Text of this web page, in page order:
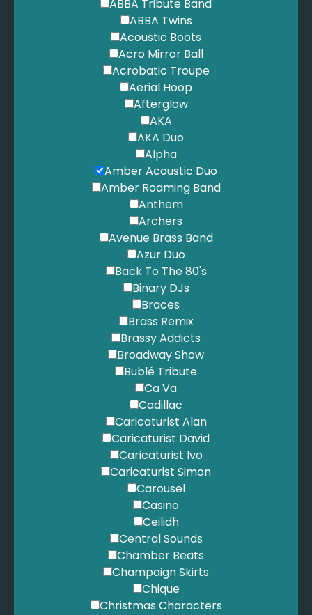
Stitches - Shawn Mandes
Nothing Holding Me Back - Shawn Mendez
Treat You Better - Shawn Mendez
Mercy - Shawn Mendez
Seal - Kiss From A Rose
We are family - Sister Sledge
Kiss me - Sixpence none the richer
Say You’ll Be There - Spice Girls
Signed, Sealed, Delivered - Stevie Wonder
Superstition - Stevie Wonder
Isn’t She Lovely - Stevie Wonder
I Just Called To Say I Love You - Stevie Wonder
For Once In My Life - Stevie Wonder
Fast Car - Tracey Chapman
Shake it off - Taylor Swift
We are never getting back together - Taylor Swift
Shake It Off - Taylor Swift
Love Story - Taylor Swift
Little Bit Of Love - Tom Brennan
Stop Loving You - Toto
I’ll Be There For You - The Rembrandts
Moondance - Van Morrison
A Thousand Miles - Vanessa Carlton
Shut up and dance - Walk the moon
I wanna dance with somebody - Whitney Houston
How Will I Know - Whitney Houston
So Emotional - Whitney Houston
Higher Love - Whitney Houston
Starstuck - Years & Years
ABBA Tribute Band
ABBA Twins
Acoustic Boots
Acro Mirror Ball
Acrobatic Troupe
Aerial Hoop
Afterglow
AKA
AKA Duo
Alpha
Amber Acoustic Duo
Amber Roaming Band
Anthem
Archers
Avenue Brass Band
Azur Duo
Back To The 80's
Binary DJs
Braces
Brass Remix
Brassy Addicts
Broadway Show
Bublé Tribute
Ca Va
Cadillac
Caricaturist Alan
Caricaturist David
Caricaturist Ivo
Caricaturist Simon
Carousel
Casino
Ceilidh
Central Sounds
Chamber Beats
Champaign Skirts
Chique
Christmas Characters